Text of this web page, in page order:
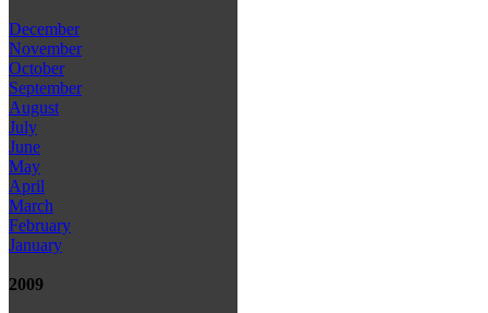
December
November
October
September
August
July
June
May
April
March
February
January
2009